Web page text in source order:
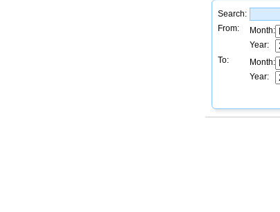
Search:
From:
Month:
Year:
To:
Month:
Year: